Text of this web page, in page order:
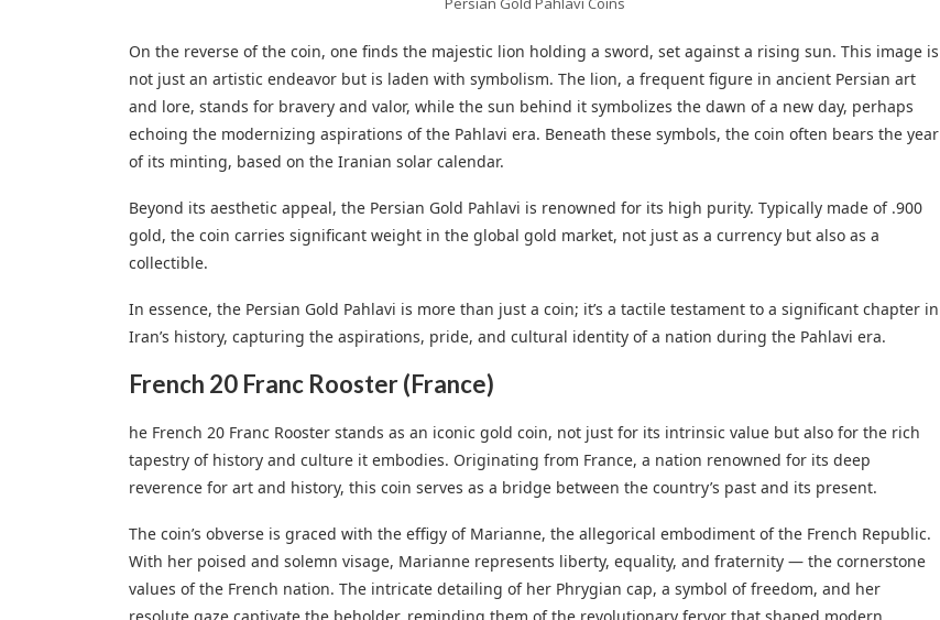
On the reverse of the coin, one finds the majestic lion holding a sword, set against a rising sun. This image is
not just an artistic endeavor but is laden with symbolism. The lion, a frequent figure in ancient Persian art
and lore, stands for bravery and valor, while the sun behind it symbolizes the dawn of a new day, perhaps
echoing the modernizing aspirations of the Pahlavi era. Beneath these symbols, the coin often bears the year
of its minting, based on the Iranian solar calendar.
Beyond its aesthetic appeal, the Persian Gold Pahlavi is renowned for its high purity. Typically made of .900
gold, the coin carries significant weight in the global gold market, not just as a currency but also as a
collectible.
In essence, the Persian Gold Pahlavi is more than just a coin; it’s a tactile testament to a significant chapter in
Iran’s history, capturing the aspirations, pride, and cultural identity of a nation during the Pahlavi era.
French 20 Franc Rooster (France)
he French 20 Franc Rooster stands as an iconic gold coin, not just for its intrinsic value but also for the rich
tapestry of history and culture it embodies. Originating from France, a nation renowned for its deep
reverence for art and history, this coin serves as a bridge between the country’s past and its present.
The coin’s obverse is graced with the effigy of Marianne, the allegorical embodiment of the French Republic.
With her poised and solemn visage, Marianne represents liberty, equality, and fraternity — the cornerstone
values of the French nation. The intricate detailing of her Phrygian cap, a symbol of freedom, and her